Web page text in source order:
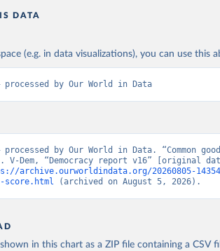
DATA
(e.g. in data visualizations), you can use this
processed by Our World in Data
processed by Our World in Data. “Common
V-Dem, “Democracy report v16” [original
archive.ourworldindata.org/20260805-
(archived on August 5, 2026).
in this chart as a ZIP file containing a CSV